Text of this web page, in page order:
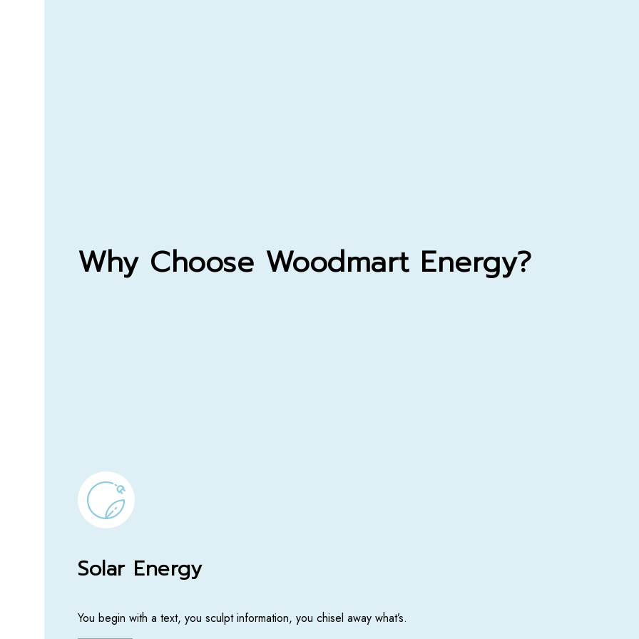
Why Choose WoodmartEnergy?
Solar Energy
You begin with a text, you sculpt information, you chisel away what’s.